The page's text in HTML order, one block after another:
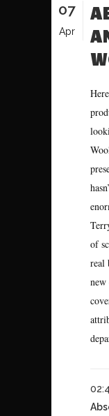
07
Apr
of
real
new